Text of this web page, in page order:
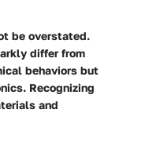
be overstated.
differ from
behaviors but
Recognizing
and